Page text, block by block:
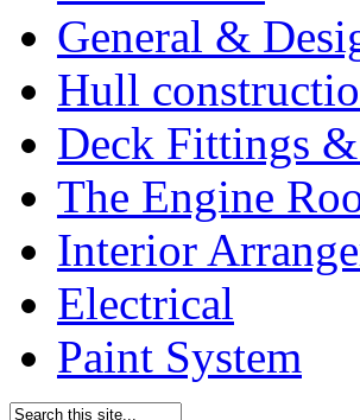
General &
Hull
Deck Fittings
The Engine
Interior
Electrical
Paint System